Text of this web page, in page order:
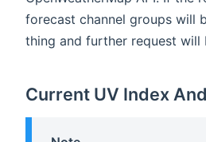
forecast channel groups will
thing and further request will
Current UV Index